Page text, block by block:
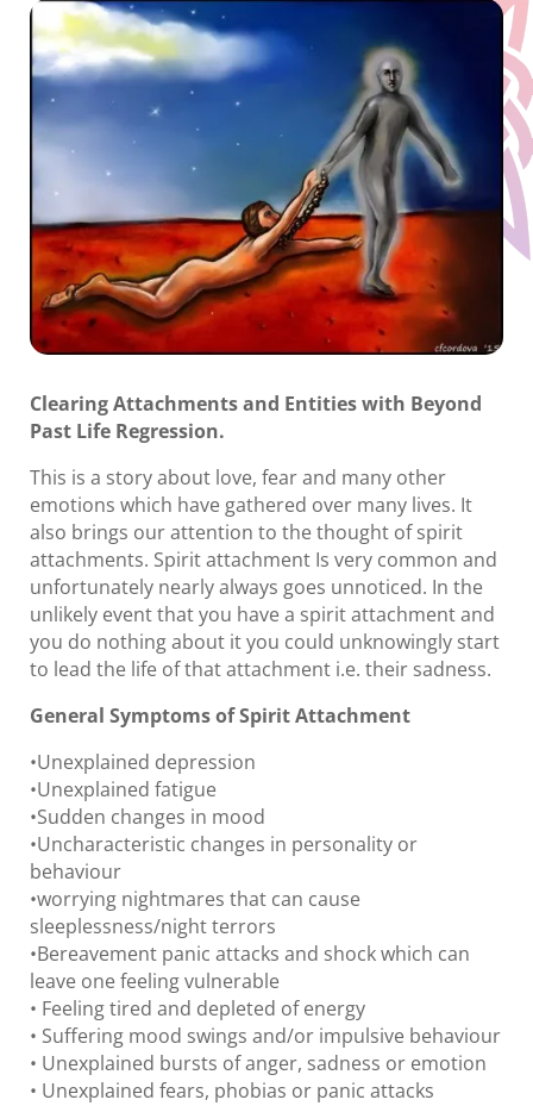
Clearing Attachments and Entities with Beyond
Past Life Regression.
This is a story about love, fear and many other
emotions which have gathered over many lives. It
also brings our attention to the thought of spirit
attachments. Spirit attachment Is very common and
unfortunately nearly always goes unnoticed. In the
unlikely event that you have a spirit attachment and
you do nothing about it you could unknowingly start
to lead the life of that attachment i.e. their sadness.
General Symptoms of Spirit Attachment
•Unexplained depression
•Unexplained fatigue
•Sudden changes in mood
•Uncharacteristic changes in personality or
behaviour
•worrying nightmares that can cause
sleeplessness/night terrors
•Bereavement panic attacks and shock which can
leave one feeling vulnerable
• Feeling tired and depleted of energy
• Suffering mood swings and/or impulsive behaviour
• Unexplained bursts of anger, sadness or emotion
• Unexplained fears, phobias or panic attacks